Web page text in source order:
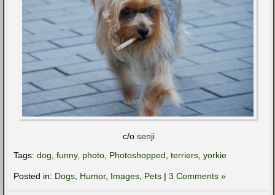
c/o senji
Tags: dog funny, photo Photoshopped terriers yorkie
Posted in: Dogs Humor, Images Pets | 3 Comments »